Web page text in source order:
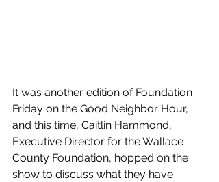
It was another edition of Foundation
Friday on the Good Neighbor Hour,
and this time, Caitlin Hammond,
Executive Director for the Wallace
County Foundation, hopped on the
show to discuss what they have